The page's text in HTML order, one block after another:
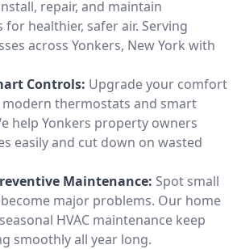
repair, and maintain
healthier, safer air. Serving
across Yonkers, New York with
Controls: Upgrade your comfort
thermostats and smart
help Yonkers property owners
easily and cut down on wasted
Maintenance: Spot small
major problems. Our home
HVAC maintenance keep
smoothly all year long.